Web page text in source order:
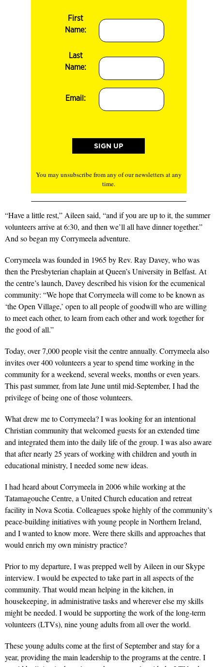
First
Name:
Last
Name:
Email:
You may unsubscribe from any of our newsletters at any
time.
“Have a little rest,” Aileen said, “and if you are up to it, the summer
volunteers arrive at 6:30, and then we’ll all have dinner together.”
And so began my Corrymeela adventure.
Corrymeela was founded in 1965 by Rev. Ray Davey, who was
then the Presbyterian chaplain at Queen’s University in Belfast. At
the centre’s launch, Davey described his vision for the ecumenical
community: “We hope that Corrymeela will come to be known as
‘the Open Village,’ open to all people of goodwill who are willing
to meet each other, to learn from each other and work together for
the good of all.”
Today, over 7,000 people visit the centre annually. Corrymeela also
invites over 400 volunteers a year to spend time working in the
community for a weekend, several weeks, months or even years.
This past summer, from late June until mid-September, I had the
privilege of being one of those volunteers.
What drew me to Corrymeela? I was looking for an intentional
Christian community that welcomed guests for an extended time
and integrated them into the daily life of the group. I was also aware
that after nearly 25 years of working with children and youth in
educational ministry, I needed some new ideas.
I had heard about Corrymeela in 2006 while working at the
Tatamagouche Centre, a United Church education and retreat
facility in Nova Scotia. Colleagues spoke highly of the community’s
peace-building initiatives with young people in Northern Ireland,
and I wanted to know more. Were there skills and approaches that
would enrich my own ministry practice?
Prior to my departure, I was prepped well by Aileen in our Skype
interview. I would be expected to take part in all aspects of the
community. That would mean helping in the kitchen, in
housekeeping, in administrative tasks and wherever else my skills
might be needed. I would be supporting the work of the long-term
volunteers (LTVs), nine young adults from all over the world.
These young adults come at the first of September and stay for a
year, providing the main leadership to the programs at the centre. I